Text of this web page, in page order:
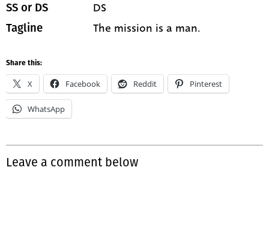
SS or DS DS
Tagline The mission is a man.
Share this:
X Facebook Reddit Pinterest
WhatsApp
Leave a comment below